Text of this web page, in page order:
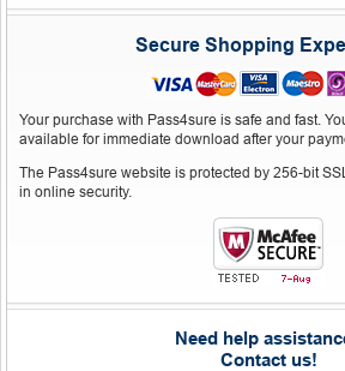
Secure Shopping
Your purchase with Pass4sure is safe and fast.
available for immediate download after your
The Pass4sure website is protected by 256-bit
in online security.
Need help
Contact us!